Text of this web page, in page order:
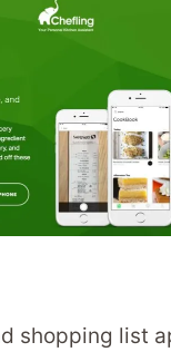
shopping list